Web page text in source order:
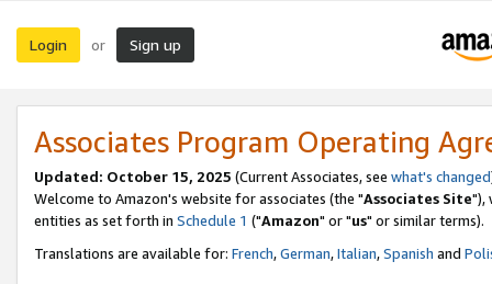
Login or Sign up
Associates Program Operating
Updated: October 15, 2025 (Current Associates, see what's changed
Welcome to Amazon's website for associates (the "Associates Site"),
entities as set forth in Schedule 1 ("Amazon" or "us" or similar terms).
Translations are available for: French,German,Italian,Spanish and